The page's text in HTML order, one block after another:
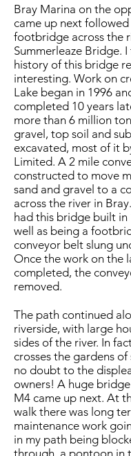
Bray Marina on the
came up next followed
footbridge across the
Summerleaze Bridge.
history of this bridge
interesting. Work on
Lake began in 1996
completed 10 years
more than 6 million
gravel, top soil and
excavated, most of it
Limited. A 2 mile
constructed to move
sand and gravel to a
across the river in
had this bridge built in
well as being a
conveyor belt slung
Once the work on the
completed, the
removed.
The path continued
riverside, with large
sides of the river. In
crosses the gardens of
no doubt to the
owners! A huge
M4 came up next. At
walk there was long
maintenance work
in my path being
through, a pontoon in